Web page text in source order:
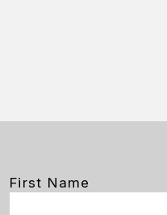
First Name